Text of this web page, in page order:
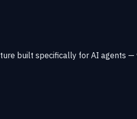
built specifically for AI agents —